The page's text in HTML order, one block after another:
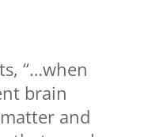
“…when
brain
and